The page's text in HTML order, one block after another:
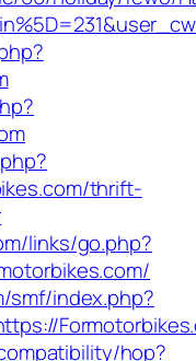
thrift-
links/go.php?
smf/index.php?
hop?